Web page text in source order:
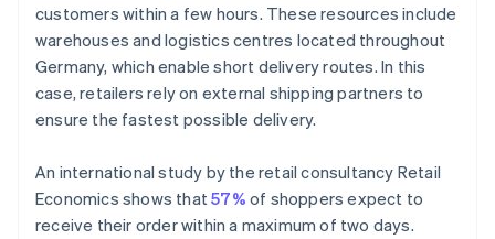
customers within a few hours. These resources include
warehouses and logistics centres located throughout
Germany, which enable short delivery routes. In this
case, retailers rely on external shipping partners to
ensure the fastest possible delivery.
An international study by the retail consultancy Retail
Economics shows that57% of shoppers expect to
receive their order within a maximum of two days.